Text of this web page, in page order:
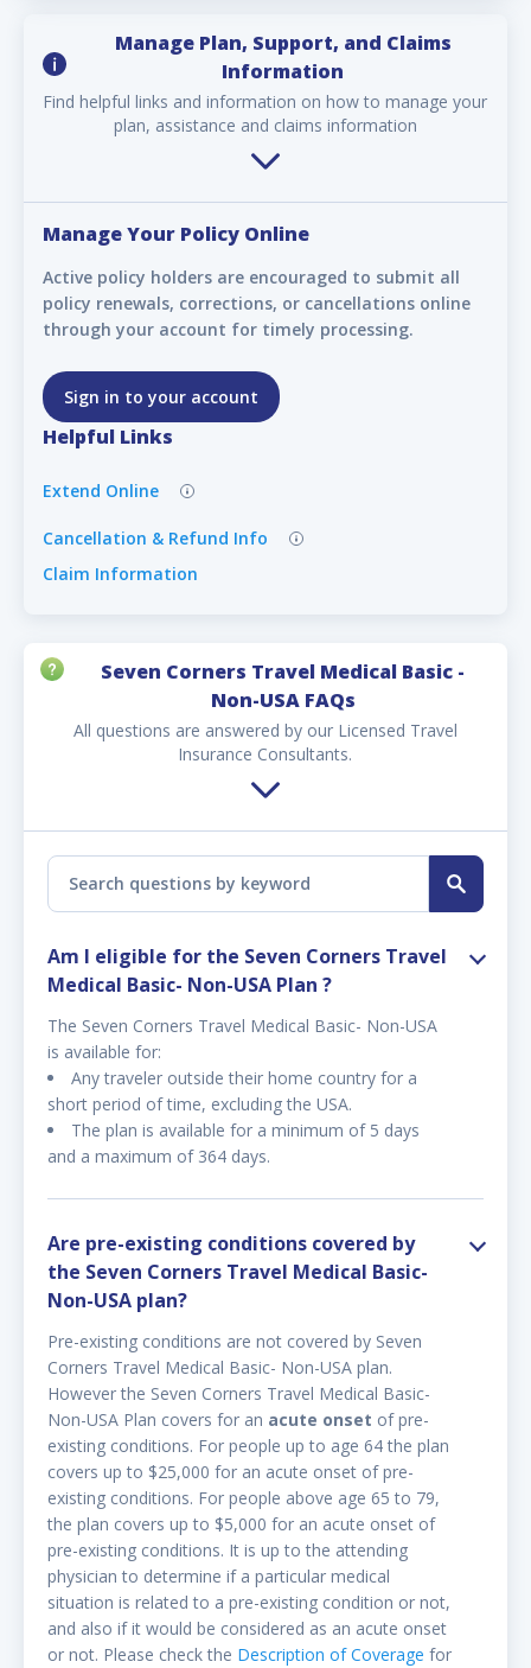
Manage Plan, Support, and Claims
Information
Find helpful links and information on how to manage your
plan, assistance and claims information
Manage Your Policy Online
Active policy holders are encouraged to submit all
policy renewals, corrections, or cancellations online
through your account for timely processing.
Sign in to your account
Helpful Links
Extend Online
Cancellation & Refund Info
Claim Information
Seven Corners Travel Medical Basic -
Non-USA FAQs
All questions are answered by our Licensed Travel
Insurance Consultants.
Am I eligible for the Seven Corners Travel
Medical Basic- Non-USA Plan ?
The Seven Corners Travel Medical Basic- Non-USA
is available for:
Any traveler outside their home country for a
short period of time, excluding the USA.
The plan is available for a minimum of 5 days
and a maximum of 364 days.
Are pre-existing conditions covered by
the Seven Corners Travel Medical Basic-
Non-USA plan?
Pre-existing conditions are not covered by Seven
Corners Travel Medical Basic- Non-USA plan.
However the Seven Corners Travel Medical Basic-
Non-USA Plan covers for an acute onset of pre-
existing conditions. For people up to age 64 the plan
covers up to $25,000 for an acute onset of pre-
existing conditions. For people above age 65 to 79,
the plan covers up to $5,000 for an acute onset of
pre-existing conditions. It is up to the attending
physician to determine if a particular medical
situation is related to a pre-existing condition or not,
and also if it would be considered as an acute onset
or not. Please check the Description of Coverage for